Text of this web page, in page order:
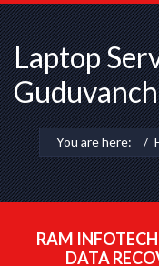
Laptop
You are here:
RAM
DATA